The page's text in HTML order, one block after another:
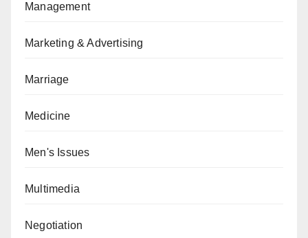
Management
Marketing & Advertising
Marriage
Medicine
Men's Issues
Multimedia
Negotiation